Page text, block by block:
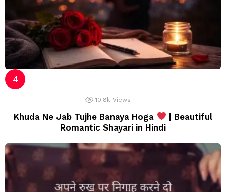
10.8k Views
Khuda Ne Jab Tujhe Banaya Hoga
| Beautiful
Romantic Shayari in Hindi